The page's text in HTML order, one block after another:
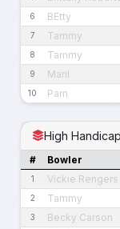
6 BEtty
7 Tammy
8 Tammy
9 Maril
10 Pam
High
# Bowler
1 Vickie Rengers
2 Tammy
3 Becky Carson